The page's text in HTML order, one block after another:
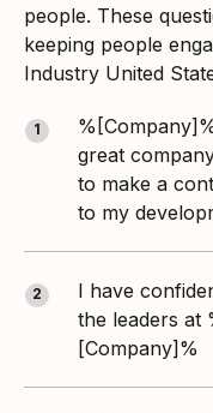
people. These
keeping people
Industry United
1
great
to make a
to my
2
I have
the leaders at
[Company]%